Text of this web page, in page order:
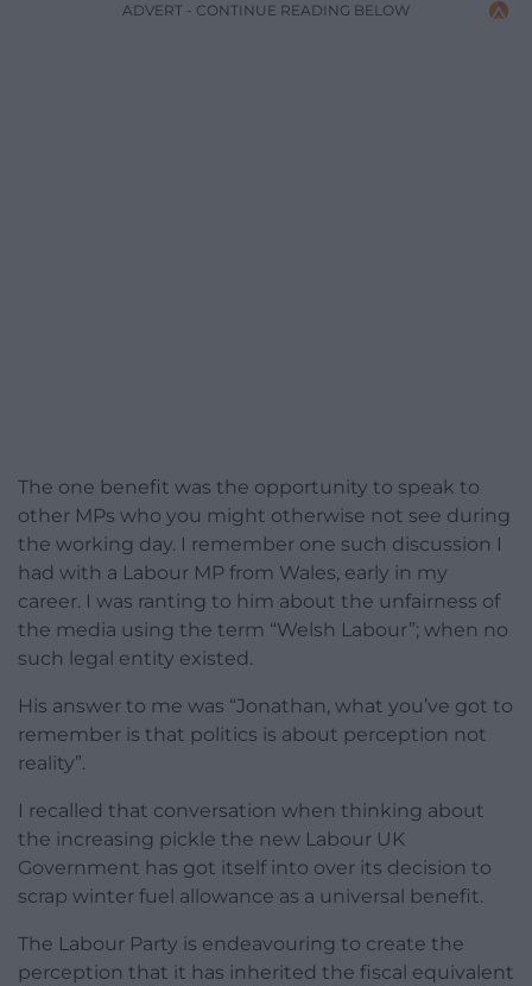
ADVERT - CONTINUE READING BELOW
The one benefit was the opportunity to speak to
other MPs who you might otherwise not see during
the working day. I remember one such discussion I
had with a Labour MP from Wales, early in my
career. I was ranting to him about the unfairness of
the media using the term “Welsh Labour”; when no
such legal entity existed.
His answer to me was “Jonathan, what you’ve got to
remember is that politics is about perception not
reality”.
I recalled that conversation when thinking about
the increasing pickle the new Labour UK
Government has got itself into over its decision to
scrap winter fuel allowance as a universal benefit.
The Labour Party is endeavouring to create the
perception that it has inherited the fiscal equivalent